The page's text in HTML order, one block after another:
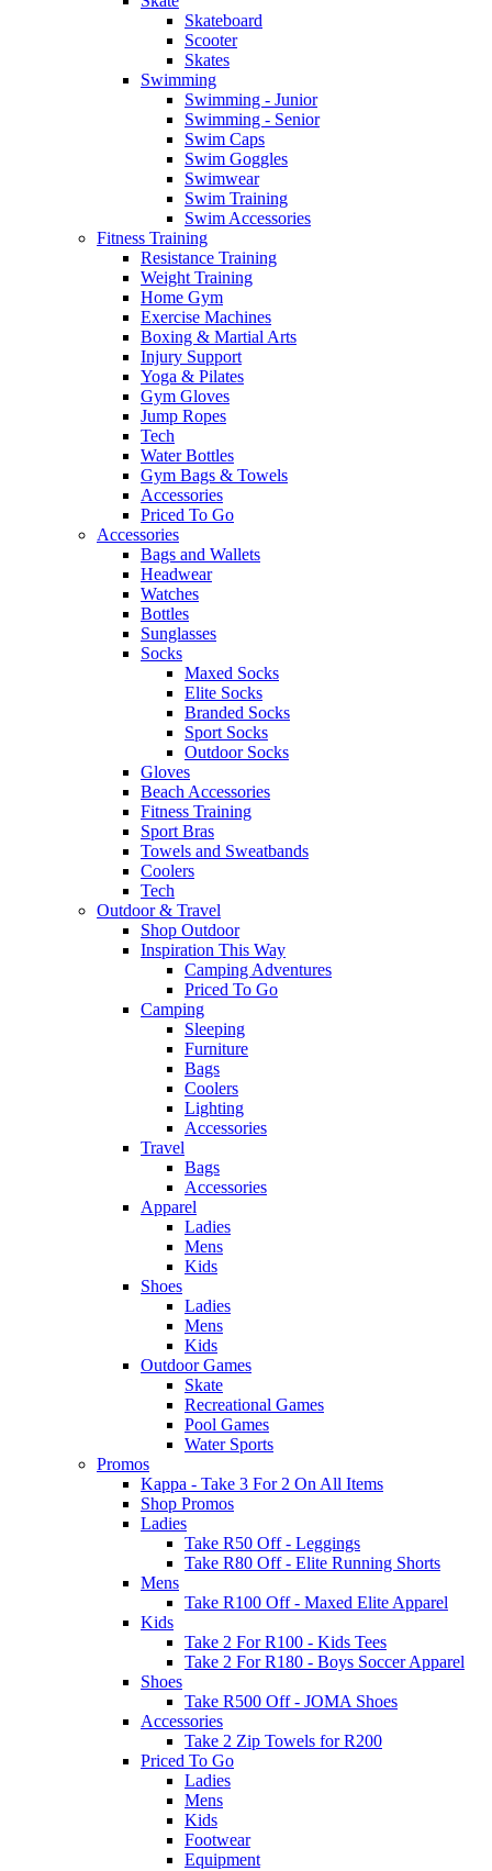
Skateboard
Scooter
Skates
Swimming
Swimming - Junior
Swimming - Senior
Swim Caps
Swim Goggles
Swimwear
Swim Training
Swim Accessories
Fitness Training
Resistance Training
Weight Training
Home Gym
Exercise Machines
Boxing & Martial Arts
Injury Support
Yoga & Pilates
Gym Gloves
Jump Ropes
Tech
Water Bottles
Gym Bags & Towels
Accessories
Priced To Go
Accessories
Bags and Wallets
Headwear
Watches
Bottles
Sunglasses
Socks
Maxed Socks
Elite Socks
Branded Socks
Sport Socks
Outdoor Socks
Gloves
Beach Accessories
Fitness Training
Sport Bras
Towels and Sweatbands
Coolers
Tech
Outdoor & Travel
Shop Outdoor
Inspiration This Way
Camping Adventures
Priced To Go
Camping
Sleeping
Furniture
Bags
Coolers
Lighting
Accessories
Travel
Bags
Accessories
Apparel
Ladies
Mens
Kids
Shoes
Ladies
Mens
Kids
Outdoor Games
Skate
Recreational Games
Pool Games
Water Sports
Promos
Kappa - Take 3 For 2 On All Items
Shop Promos
Ladies
Take R50 Off - Leggings
Take R80 Off - Elite Running Shorts
Mens
Take R100 Off - Maxed Elite Apparel
Kids
Take 2 For R100 - Kids Tees
Take 2 For R180 - Boys Soccer Apparel
Shoes
Take R500 Off - JOMA Shoes
Accessories
Take 2 Zip Towels for R200
Priced To Go
Ladies
Mens
Kids
Footwear
Equipment